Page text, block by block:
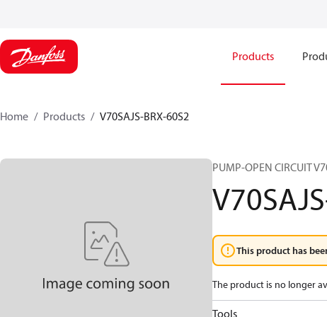
Products
Home Products V70SAJS-BRX-60S2
PUMP-OPEN CIRCUIT
This product has
The product is no longer
Tools